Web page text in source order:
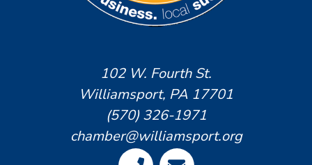
102 W. Fourth St.
Williamsport, PA 17701
(570) 326-1971
chamber@williamsport.org